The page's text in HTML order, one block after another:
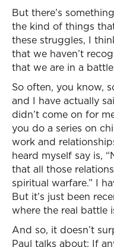
But there’s
the kind of things
these struggles, I
that we haven’t
that we are in a
So often, you know,
and I have actually
didn’t come on for
you do a series on
work and
heard myself say is,
that all those
spiritual warfare.” I
But it’s just been
where the real battle
And so, it doesn’t
Paul talks about: If